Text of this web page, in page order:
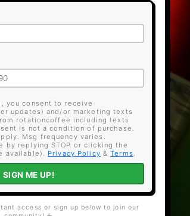
you consent to receive
updates) and/or marketing texts
rotationcoffee including texts
is not a condition of purchase.
Msg frequency varies.
by replying STOP or clicking the
available). Privacy Policy &Terms
SIGN ME UP!
access or sign up below to join our